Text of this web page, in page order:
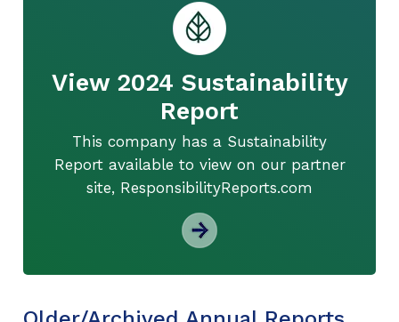
View 2024 Sustainability
Report
This company has a Sustainability
Report available to view on our partner
site, ResponsibilityReports.com